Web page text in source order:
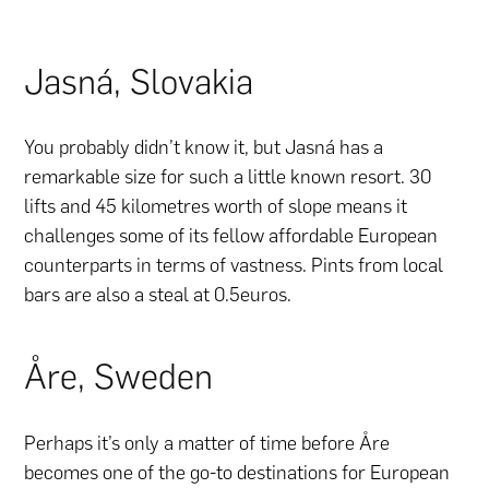
Jasná, Slovakia
You probably didn’t know it, but Jasná has a
remarkable size for such a little known resort. 30
lifts and 45 kilometres worth of slope means it
challenges some of its fellow affordable European
counterparts in terms of vastness. Pints from local
bars are also a steal at 0.5euros.
Åre, Sweden
Perhaps it’s only a matter of time before Åre
becomes one of the go-to destinations for European